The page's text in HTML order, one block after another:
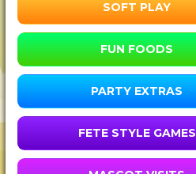
SOFT PLAY
FUN FOODS
PARTY EXTRAS
FETE STYLE GAMES